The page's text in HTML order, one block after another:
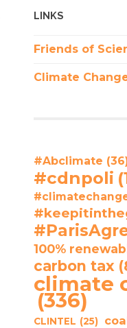
LINKS
Friends of
Climate
#Abclimate
#cdnpoli
100%
carbon tax
climate
(336)
CLINTEL (25)